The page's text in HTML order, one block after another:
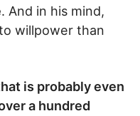
. And in his mind,
willpower than
is probably even
a hundred